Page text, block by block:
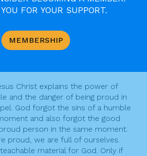
Says:
is dangerous because it cancels all
and humble prayer is powerful
Christ explains the power of
and the danger of being proud in
God forgot the sins of a humble
and also forgot the good
person in the same moment.
proud, we are full of ourselves.
material for God. Only if
FOR YOUR SUPPORT.
MEMBERSHIP